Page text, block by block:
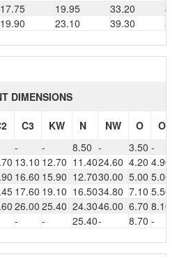
17.75 19.95 33.20
19.90 23.10 39.30
DIMENSIONS
C3 KW N NW O
O1
- - 8.50 - 3.50 -
13.10 12.70 11.4024.60 4.20 4.90
16.60 15.90 12.7030.00 5.00 5.00
17.60 19.10 16.5034.80 7.10 5.50
26.00 25.40 24.3046.00 6.70 8.10
- - 25.40- 8.70 -